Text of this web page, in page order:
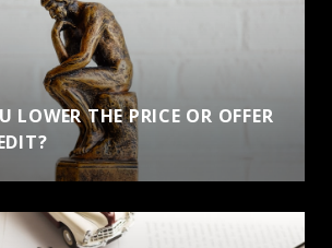
LOWER THE PRICE OR OFFER